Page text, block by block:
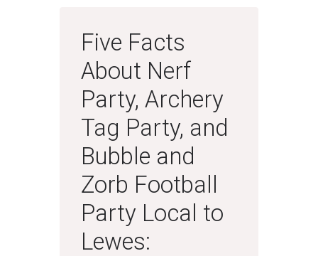
Five Facts
About Nerf
Party, Archery
Tag Party, and
Bubble and
Zorb Football
Party Local to
Lewes: